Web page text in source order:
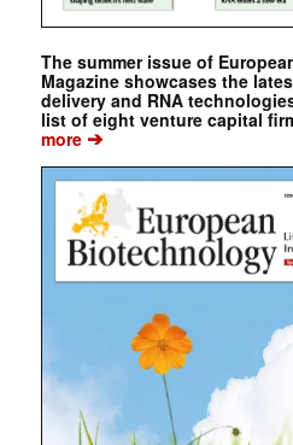
The summer issue of
Magazine showcases the
delivery and RNA
list of eight venture capital
more➔